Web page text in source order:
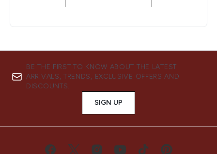
BE THE FIRST TO KNOW ABOUT THE LATEST
ARRIVALS, TRENDS, EXCLUSIVE OFFERS AND
DISCOUNTS.
SIGN UP